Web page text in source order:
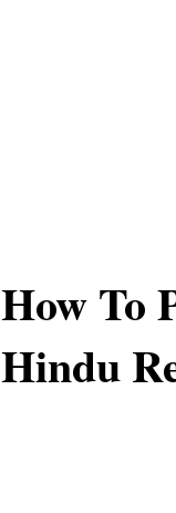
How To
Hindu